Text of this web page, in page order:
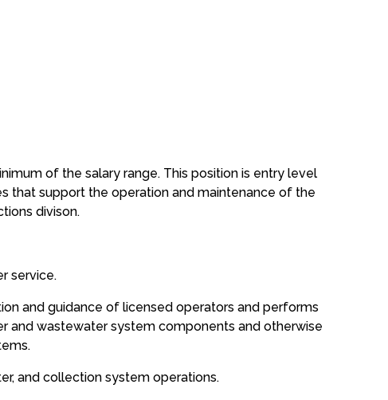
of the salary range. This position is entry level
that support the operation and maintenance of the
divison.
service.
and guidance of licensed operators and performs
and wastewater system components and otherwise
and collection system operations.